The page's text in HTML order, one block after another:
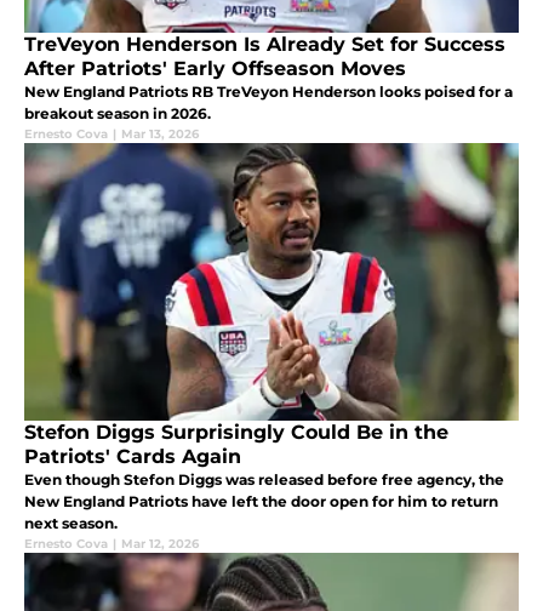
TreVeyon Henderson Is Already Set for Success
After Patriots' Early Offseason Moves
New England Patriots RB TreVeyon Henderson looks poised for a
breakout season in 2026.
Ernesto Cova | Mar 13, 2026
Stefon Diggs Surprisingly Could Be in the
Patriots' Cards Again
Even though Stefon Diggs was released before free agency, the
New England Patriots have left the door open for him to return
next season.
Ernesto Cova | Mar 12, 2026